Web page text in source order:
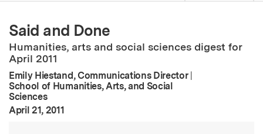
Said and Done
Humanities, arts and social sciences digest for
April 2011
Emily Hiestand, Communications Director |
School of Humanities, Arts, and Social
Sciences
Publication Date
April 21, 2011